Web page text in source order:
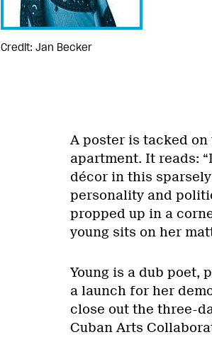
Credit: Jan Becker
A poster is tacked on
apartment. It reads:
décor in this
personality and
propped up in a
young sits on her
Young is a dub poet,
a launch for her
close out the three-
Cuban Arts